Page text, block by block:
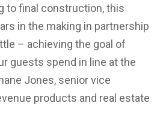
to final construction, this
in the making in partnership
– achieving the goal of
guests spend in line at the
Jones, senior vice
products and real estate